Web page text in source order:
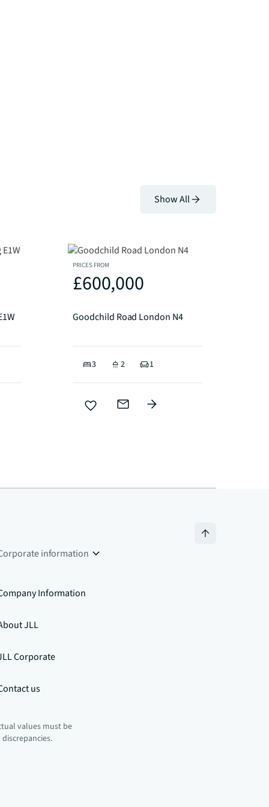
Show All
PRICES FROM
£600,000
Goodchild Road London N4
3 2 1
information
Information
JLL
Corporate
us
values must be